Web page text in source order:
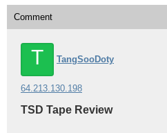
Comment
T TangSooDoty
64.213.130.198
TSD Tape Review